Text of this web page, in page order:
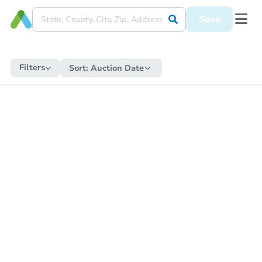
Save
Filters Sort: Auction Date